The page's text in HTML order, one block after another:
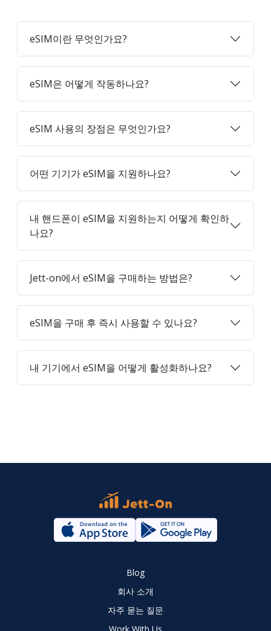
eSIM이란 무엇인가요?
eSIM은 어떻게 작동하나요?
eSIM 사용의 장점은 무엇인가요?
어떤 기기가 eSIM을 지원하나요?
내 핸드폰이 eSIM을 지원하는지 어떻게 확인하
나요?
Jett-on에서 eSIM을 구매하는 방법은?
eSIM을 구매 후 즉시 사용할 수 있나요?
내 기기에서 eSIM을 어떻게 활성화하나요?
Blog
회사 소개
자주 묻는 질문